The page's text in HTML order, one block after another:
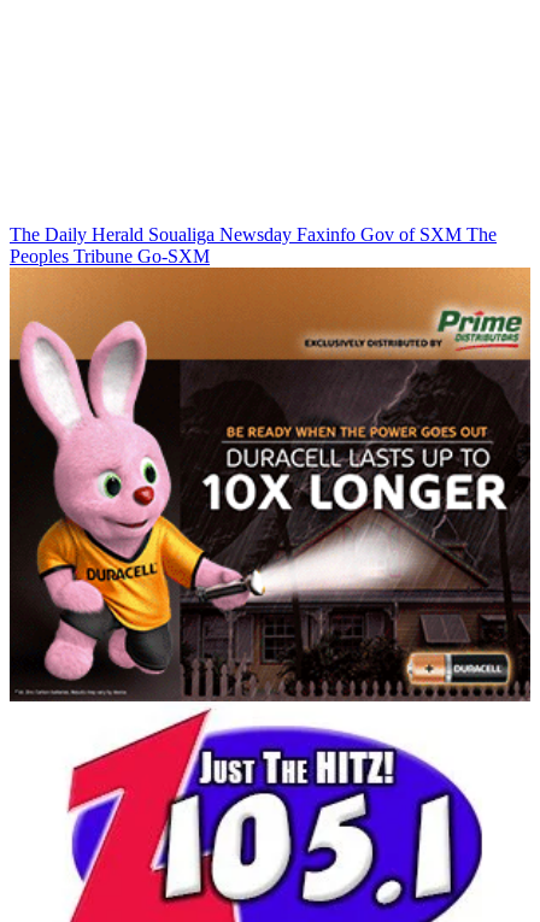
The Daily Herald Soualiga Newsday Faxinfo Gov of SXM The
Peoples Tribune Go-SXM